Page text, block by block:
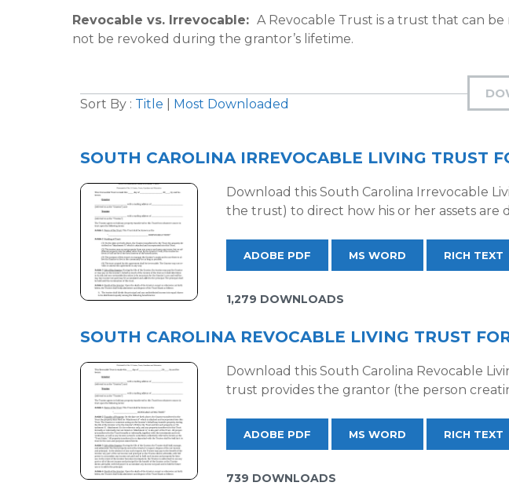
Revocable vs. Irrevocable: A Revocable Trust is a trust that can
not be revoked during the grantor’s lifetime.
Sort By : Title Most Downloaded
SOUTH CAROLINA IRREVOCABLE LIVING TRUST
Download this South Carolina Irrevocable
the trust) to direct how his or her assets are
ADOBE PDF MS WORD RICH TEXT
1,279 DOWNLOADS
SOUTH CAROLINA REVOCABLE LIVING TRUST
Download this South Carolina Revocable
trust provides the grantor (the person
ADOBE PDF MS WORD RICH TEXT
739 DOWNLOADS